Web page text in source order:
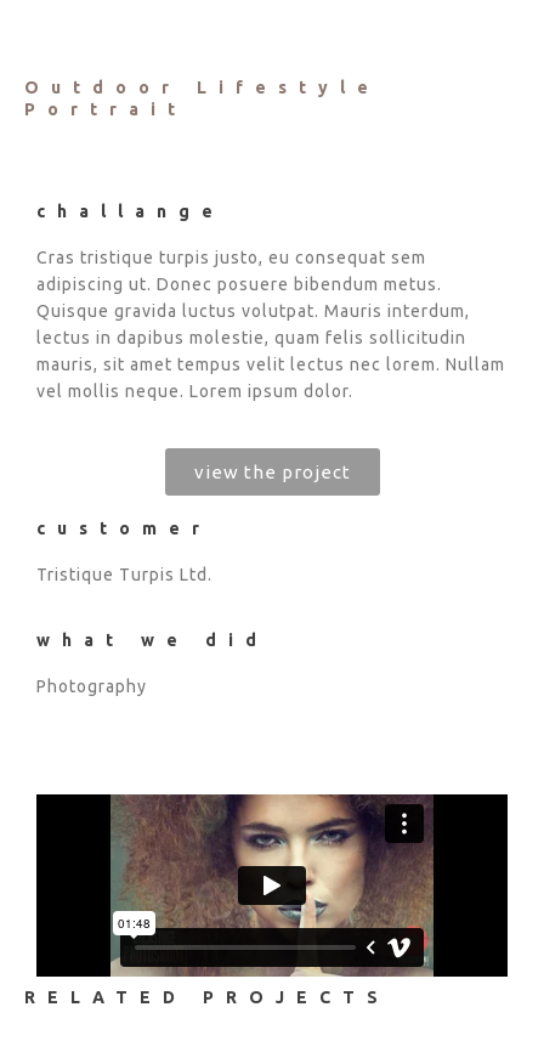
Outdoor Lifestyle
Portrait
challange
Cras tristique turpis justo, eu consequat sem
adipiscing ut. Donec posuere bibendum metus.
Quisque gravida luctus volutpat. Mauris interdum,
lectus in dapibus molestie, quam felis sollicitudin
mauris, sit amet tempus velit lectus nec lorem. Nullam
vel mollis neque. Lorem ipsum dolor.
view the project
customer
Tristique Turpis Ltd.
what we did
Photography
RELATED PROJECTS